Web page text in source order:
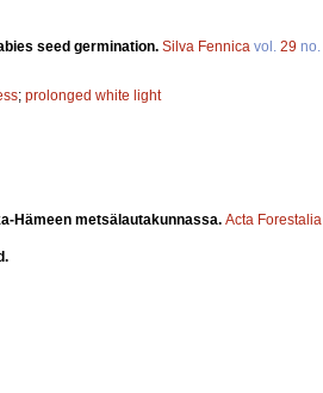
seed germination. Silva Fennica vol. 29 no.
; prolonged white light
­Hämeen metsälautakunnassa. Acta Forestalia